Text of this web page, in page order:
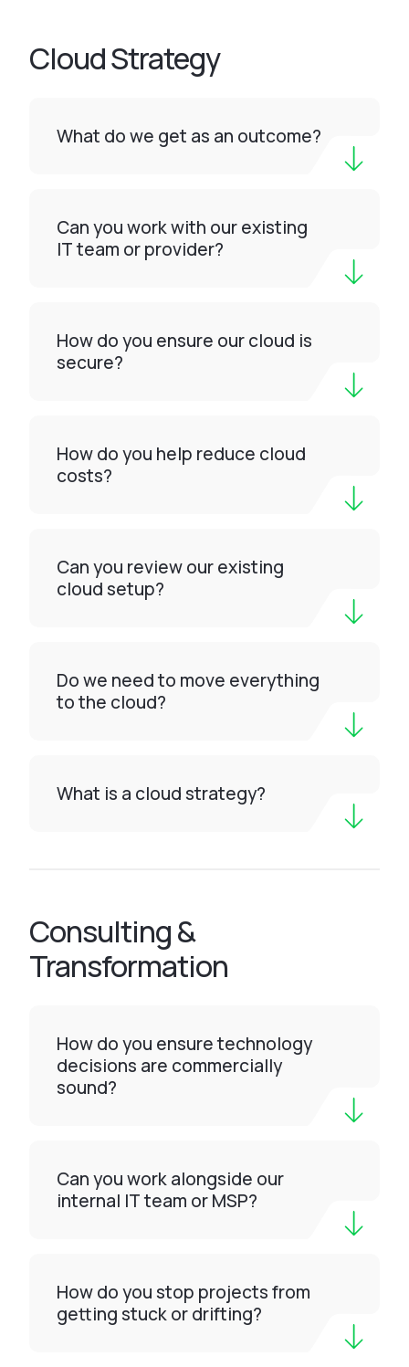
Cloud Strategy
What do we get as an outcome?
Can you work with our existing
IT team or provider?
How do you ensure our cloud is
secure?
How do you help reduce cloud
costs?
Can you review our existing
cloud setup?
Do we need to move everything
to the cloud?
What is a cloud strategy?
Consulting &
Transformation
How do you ensure technology
decisions are commercially
sound?
Can you work alongside our
internal IT team or MSP?
How do you stop projects from
getting stuck or drifting?